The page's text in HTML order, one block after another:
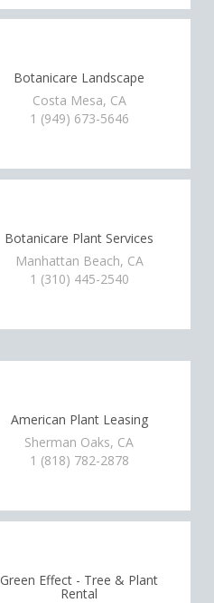
Botanicare Landscape
Costa Mesa, CA
1 (949) 673-5646
Botanicare Plant Services
Manhattan Beach, CA
1 (310) 445-2540
American Plant Leasing
Sherman Oaks, CA
1 (818) 782-2878
Green Effect - Tree & Plant
Rental